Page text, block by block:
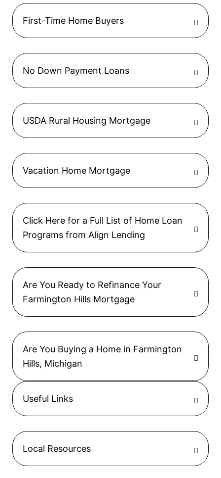
First-Time Home Buyers
No Down Payment Loans
USDA Rural Housing Mortgage
Vacation Home Mortgage
Click Here for a Full List of Home Loan
Programs from Align Lending
Are You Ready to Refinance Your
Farmington Hills Mortgage
Are You Buying a Home in Farmington
Hills, Michigan
Useful Links
Local Resources